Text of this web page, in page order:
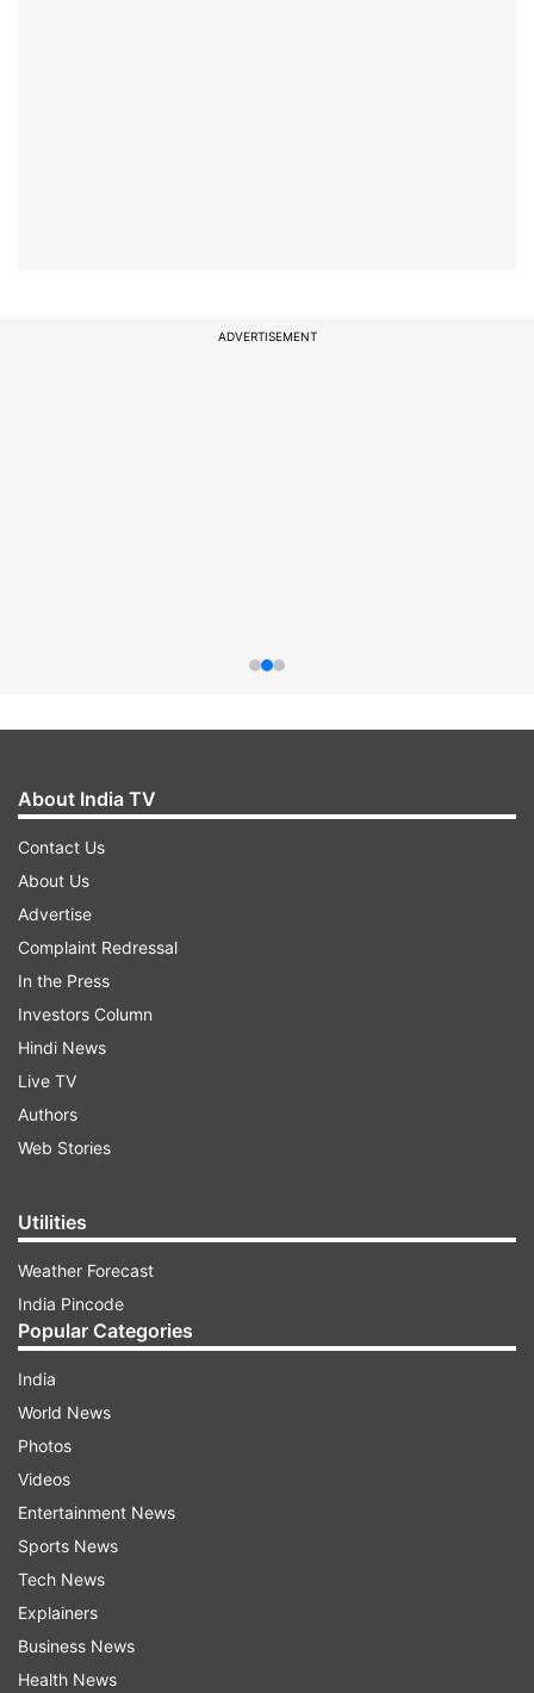
ADVERTISEMENT
About India TV
Contact Us
About Us
Advertise
Complaint Redressal
In the Press
Investors Column
Hindi News
Live TV
Authors
Web Stories
Utilities
Weather Forecast
India Pincode
Popular Categories
India
World News
Photos
Videos
Entertainment News
Sports News
Tech News
Explainers
Business News
Health News